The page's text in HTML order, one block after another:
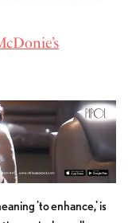
'to enhance,' is